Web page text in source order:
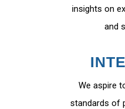
insights on
and
We aspire
standards of